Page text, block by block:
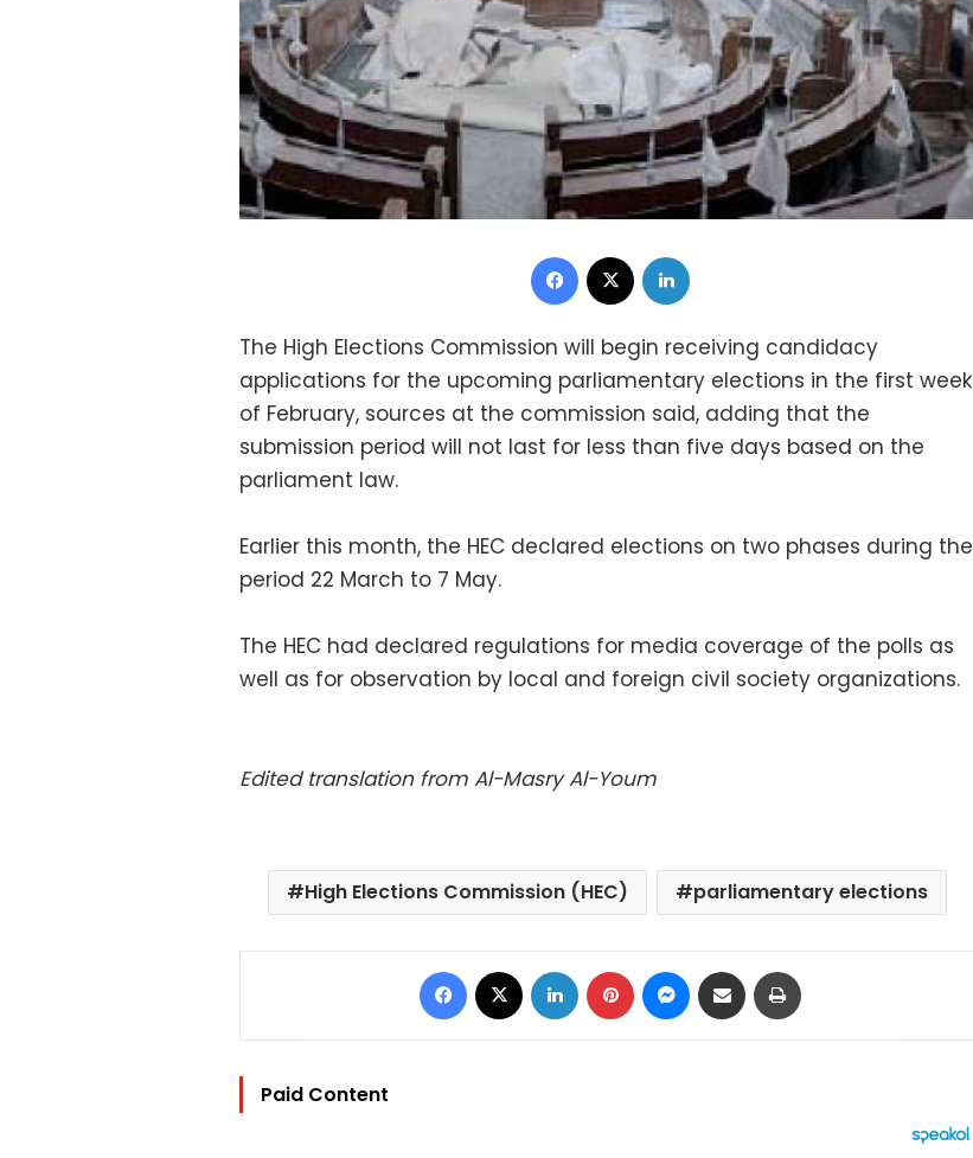
Facebook
The High Elections Commission will begin receiving candidacy
applications for the upcoming parliamentary elections in the first week
of February, sources at the commission said, adding that the
submission period will not last for less than five days based on the
parliament law.
Earlier this month, the HEC declared elections on two phases during the
period 22 March to 7 May.
The HEC had declared regulations for media coverage of the polls as
well as for observation by local and foreign civil society organizations.
Edited translation from Al-Masry Al-Youm
High Elections Commission (HEC) parliamentary elections
Facebook LinkedIn Pinterest Messenger
Share via Email
Paid Content